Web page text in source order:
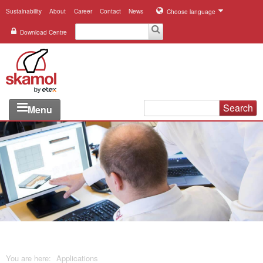
Sustainability About Career Contact News Choose language
Download Centre
Search
Menu
Industries
Applications
Systems
Products
You are here: Applications